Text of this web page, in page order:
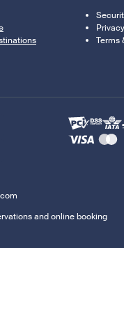
Terms
and online booking